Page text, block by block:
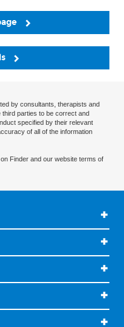
by consultants, therapists and
parties to be correct and
specified by their relevant
of all of the information
on Finder and our website terms of